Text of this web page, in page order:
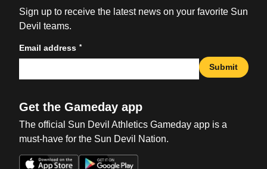
Sign up to receive the latest news on your favorite Sun
Devil teams.
Email address *
Submit
Get the Gameday app
The official Sun Devil Athletics Gameday app is a
must-have for the Sun Devil Nation.